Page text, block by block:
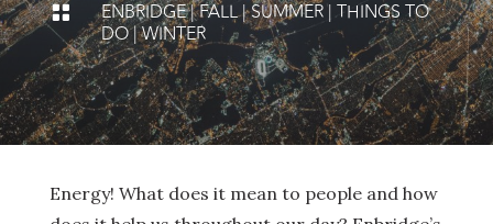

ENBRIDGE|FALL|SUMMER|THINGS TO
DO|WINTER
Energy! What does it mean to people and how